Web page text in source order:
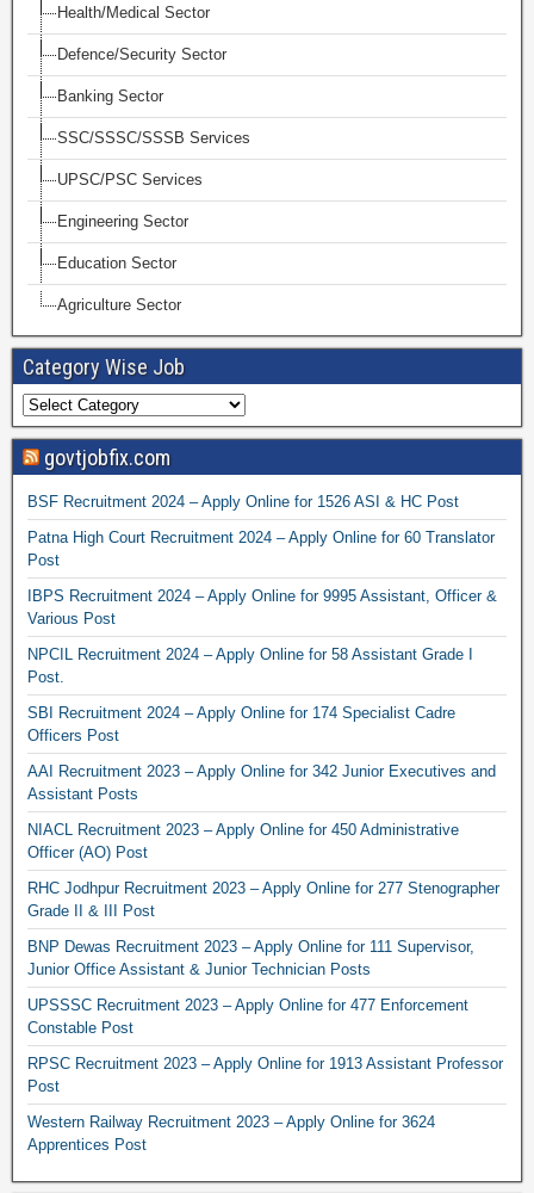
Health/Medical Sector
Defence/Security Sector
Banking Sector
SSC/SSSC/SSSB Services
UPSC/PSC Services
Engineering Sector
Education Sector
Agriculture Sector
Category Wise Job
govtjobfix.com
BSF Recruitment 2024 – Apply Online for 1526 ASI & HC Post
Patna High Court Recruitment 2024 – Apply Online for 60 Translator
Post
IBPS Recruitment 2024 – Apply Online for 9995 Assistant, Officer &
Various Post
NPCIL Recruitment 2024 – Apply Online for 58 Assistant Grade I
Post.
SBI Recruitment 2024 – Apply Online for 174 Specialist Cadre
Officers Post
AAI Recruitment 2023 – Apply Online for 342 Junior Executives and
Assistant Posts
NIACL Recruitment 2023 – Apply Online for 450 Administrative
Officer (AO) Post
RHC Jodhpur Recruitment 2023 – Apply Online for 277 Stenographer
Grade II & III Post
BNP Dewas Recruitment 2023 – Apply Online for 111 Supervisor,
Junior Office Assistant & Junior Technician Posts
UPSSSC Recruitment 2023 – Apply Online for 477 Enforcement
Constable Post
RPSC Recruitment 2023 – Apply Online for 1913 Assistant Professor
Post
Western Railway Recruitment 2023 – Apply Online for 3624
Apprentices Post